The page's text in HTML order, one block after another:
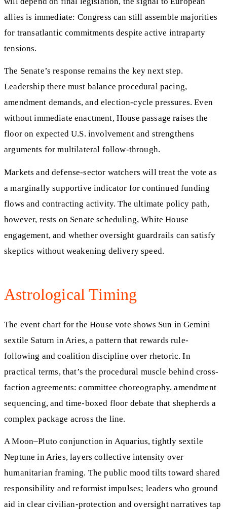
allies is immediate: Congress can still assemble majorities
for transatlantic commitments despite active intraparty
tensions.
The Senate’s response remains the key next step.
Leadership there must balance procedural pacing,
amendment demands, and election-cycle pressures. Even
without immediate enactment, House passage raises the
floor on expected U.S. involvement and strengthens
arguments for multilateral follow-through.
Markets and defense-sector watchers will treat the vote as
a marginally supportive indicator for continued funding
flows and contracting activity. The ultimate policy path,
however, rests on Senate scheduling, White House
engagement, and whether oversight guardrails can satisfy
skeptics without weakening delivery speed.
Astrological Timing
The event chart for the House vote shows Sun in Gemini
sextile Saturn in Aries, a pattern that rewards rule-
following and coalition discipline over rhetoric. In
practical terms, that’s the procedural muscle behind cross-
faction agreements: committee choreography, amendment
sequencing, and time-boxed floor debate that shepherds a
complex package across the line.
A Moon–Pluto conjunction in Aquarius, tightly sextile
Neptune in Aries, layers collective intensity over
humanitarian framing. The public mood tilts toward shared
responsibility and reformist impulses; leaders who ground
aid in clear civilian-protection and oversight narratives tap